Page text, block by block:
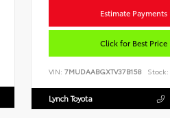
Estimate Payments
Click for Best Price
VIN: 7MUDAABGXTV37B158 Stock:
Lynch Toyota